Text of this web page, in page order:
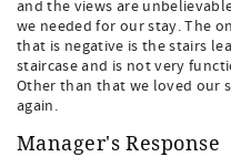
and the views are
we needed for our stay. The
that is negative is the stairs
staircase and is not very
Other than that we loved our
again.
Manager's Response